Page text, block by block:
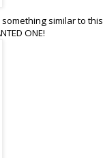
similar to this
ONE!